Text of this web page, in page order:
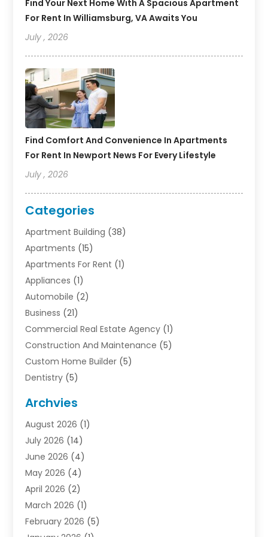
Find Your Next Home With A Spacious Apartment
For Rent In Williamsburg, VA Awaits You
July , 2026
Find Comfort And Convenience In Apartments
For Rent In Newport News For Every Lifestyle
July , 2026
Categories
Apartment Building (38)
Apartments (15)
Apartments For Rent (1)
Appliances (1)
Automobile (2)
Business (21)
Commercial Real Estate Agency (1)
Construction And Maintenance (5)
Custom Home Builder (5)
Dentistry (5)
Electrician(1)
Finance(2)
Foreclosures(1)
General(33)
Health(1)
Home And Garden
Homes(4)
Industrial Goods And Services
Archvies
August 2026 (1)
July 2026 (14)
June 2026 (4)
May 2026 (4)
April 2026 (2)
March 2026 (1)
February 2026 (5)